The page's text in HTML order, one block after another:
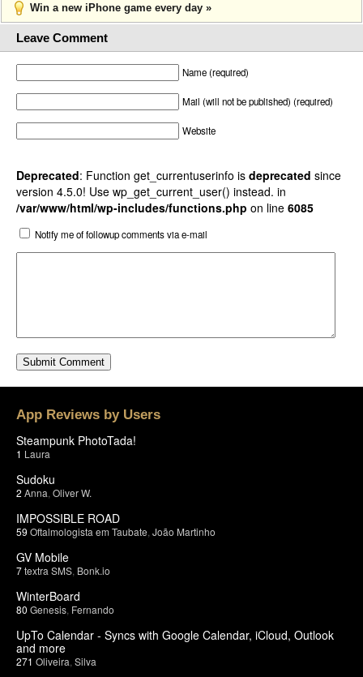
Win a new iPhone game every day »
Leave Comment
Name (required)
Mail (will not be published) (required)
Website
Deprecated: Function get_currentuserinfo is deprecated since
version 4.5.0! Use wp_get_current_user() instead. in
/var/www/html/wp-includes/functions.php on line 6085
Notify me of followup comments via e-mail
App Reviews by Users
Steampunk PhotoTada!
1 Laura
Sudoku
2 Anna Oliver W.
IMPOSSIBLE ROAD
59 Oftalmologista em Taubate João Martinho
GV Mobile
7textra SMS Bonk.io
WinterBoard
80 Genesis Fernando
UpTo Calendar - Syncs with Google Calendar, iCloud, Outlook
and more
271 Oliveira Silva